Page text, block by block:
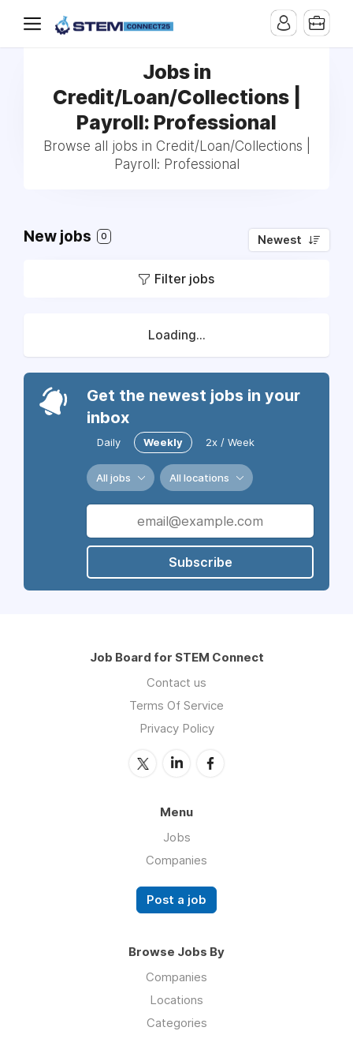
Jobs in
Credit/Loan/Collections |
Payroll: Professional
Browse all jobs in Credit/Loan/Collections |
Payroll: Professional
New jobs 0 Newest
Filter jobs
Loading...
Get the newest jobs in your
inbox
Daily Weekly 2x / Week
All jobs All locations
Subscribe
Job Board for STEM Connect
Contact us
Terms Of Service
Privacy Policy
Menu
Jobs
Companies
Post a job
Browse Jobs By
Companies
Locations
Categories